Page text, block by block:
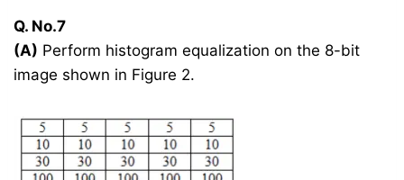
Q. No.7
(A) Perform histogram equalization on the 8-bit
image shown in Figure 2.